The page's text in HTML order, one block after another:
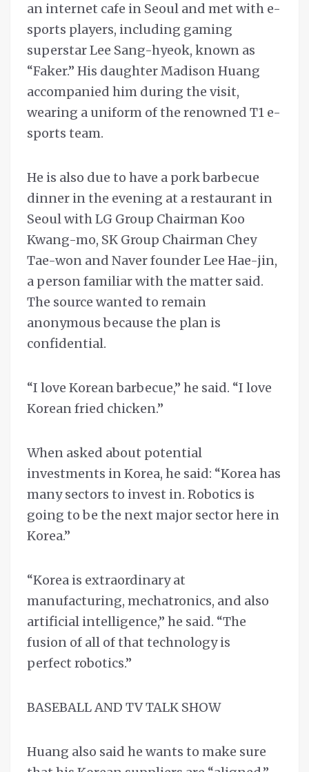
an internet cafe in Seoul and met with e-
sports players, including gaming
superstar Lee Sang-hyeok, known as
“Faker.” His daughter Madison Huang
accompanied him during the visit,
wearing a uniform of the renowned T1 e-
sports team.
He is also due to have a pork barbecue
dinner in the evening at a restaurant in
Seoul with LG Group Chairman Koo
Kwang-mo, SK Group Chairman Chey
Tae-won and Naver founder Lee Hae-jin,
a person familiar with the matter said.
The source wanted to remain
anonymous because the plan is
confidential.
“I love Korean barbecue,” he said. “I love
Korean fried chicken.”
When asked about potential
investments in Korea, he said: “Korea has
many sectors to invest in. Robotics is
going to be the next major sector here in
Korea.”
“Korea is extraordinary at
manufacturing, mechatronics, and also
artificial intelligence,” he said. “The
fusion of all of that technology is
perfect robotics.”
BASEBALL AND TV TALK SHOW
Huang also said he wants to make sure